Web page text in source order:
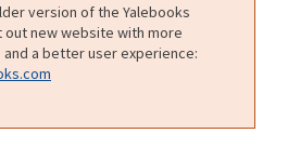
version of the Yalebooks
new website with more
a better user experience: